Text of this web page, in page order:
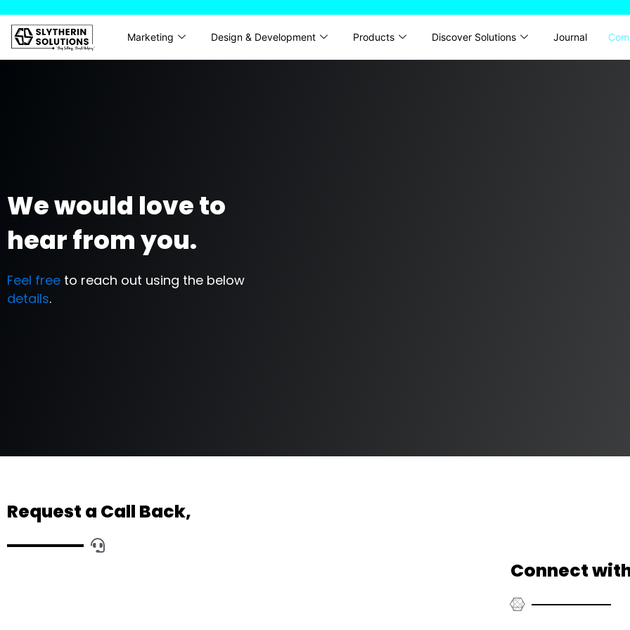
content
Marketing Design & Development Products Discover Solutions Journal
We would love to
hear from you.
Feel free to reach out using the below
details.
Request a Call Back,
Connect